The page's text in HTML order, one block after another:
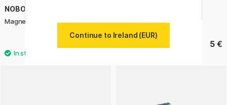
NOBO
Magnets 13 mm 10-pack Brush Sign Pen Twin Black
5 €
Continue to Ireland (EUR)